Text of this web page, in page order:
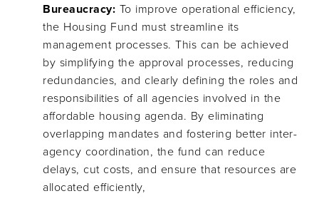
Bureaucracy: To improve operational efficiency,
the Housing Fund must streamline its
management processes. This can be achieved
by simplifying the approval processes, reducing
redundancies, and clearly defining the roles and
responsibilities of all agencies involved in the
affordable housing agenda. By eliminating
overlapping mandates and fostering better inter-
agency coordination, the fund can reduce
delays, cut costs, and ensure that resources are
allocated efficiently,